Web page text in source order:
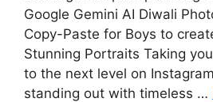
Google Gemini AI Diwali
Copy-Paste for Boys to
Stunning Portraits Taking
to the next level on
standing out with timeless …